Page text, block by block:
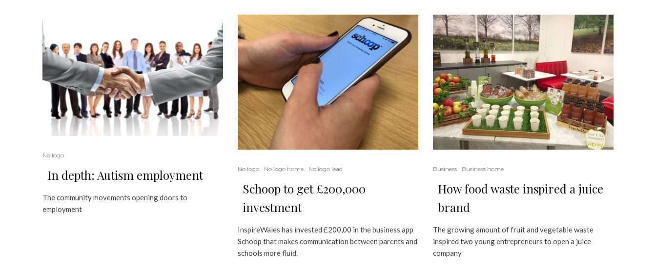
No logo
In depth: Autism employment
The community movements opening doors to
employment
No logo No logo home No logo lead
Schoop to get £200,000
investment
InspireWales has invested £200,00 in the business app
Schoop that makes communication between parents and
schools more fluid.
Business Business home
How food waste inspired a juice
brand
The growing amount of fruit and vegetable waste
inspired two young entrepreneurs to open a juice
company